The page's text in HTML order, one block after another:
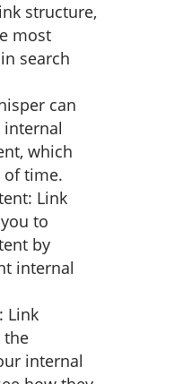
structure,
most
search
can
which
of time.
Link
to
by
internal
Link
the
internal